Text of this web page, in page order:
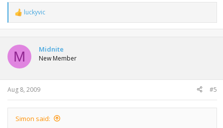
R
e
a
t
o
n
s
:
luckyvic
M Midnite
New Member
Aug 8, 2009 #5
Simon said: